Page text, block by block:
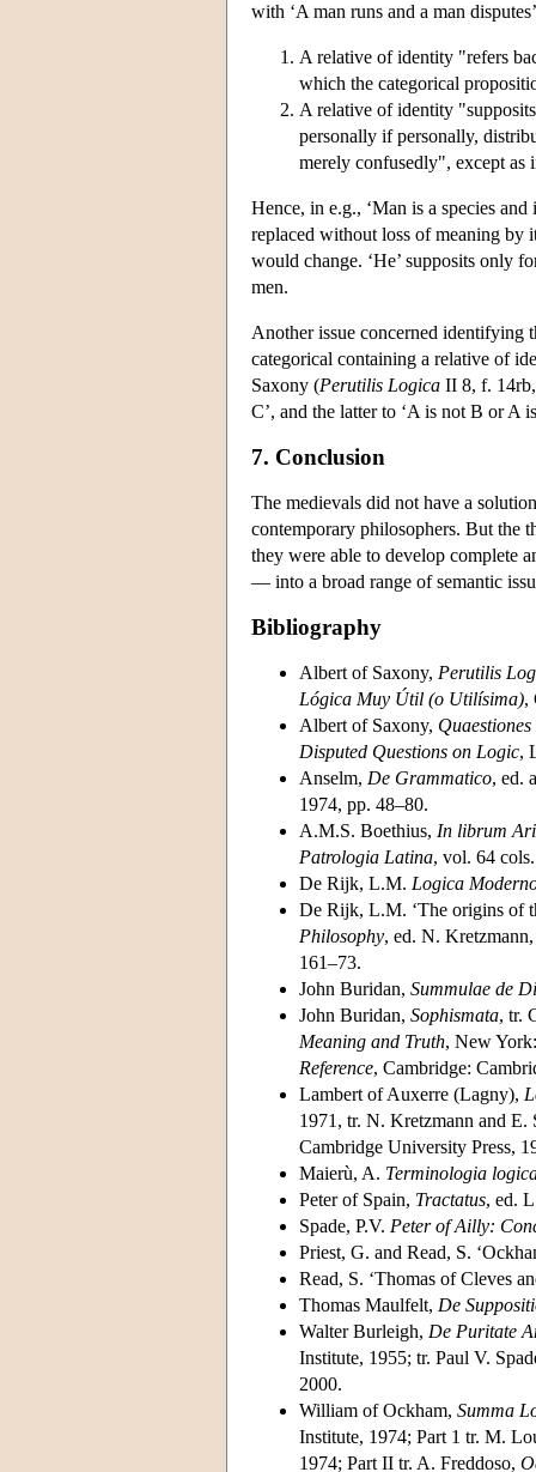
with ‘A man runs and a man
A relative of identity "refers
which the categorical
A relative of identity
personally if personally,
merely confusedly", except as
Hence, in e.g., ‘Man is a species
replaced without loss of meaning by
would change. ‘He’ supposits only
men.
Another issue concerned identifying
categorical containing a relative of
Saxony (Perutilis Logica II 8, f.
C’, and the latter to ‘A is not B or A
7. Conclusion
The medievals did not have a
contemporary philosophers. But the
they were able to develop complete
— into a broad range of semantic
Bibliography
Albert of Saxony, Perutilis
Lógica Muy Útil (o Utilísima),
Albert of Saxony,
Disputed Questions on Logic,
Anselm, De Grammatico, ed.
1974, pp. 48–80.
A.M.S. Boethius, In librum
Patrologia Latina, vol. 64
De Rijk, L.M. Logica
De Rijk, L.M. ‘The origins of
Philosophy, ed. N.
161–73.
John Buridan, Summulae de
John Buridan, Sophismata, tr.
Meaning and Truth, New
Reference, Cambridge:
Lambert of Auxerre (Lagny),
1971, tr. N. Kretzmann and
Cambridge University Press,
Maierù, A. Terminologia
Peter of Spain, Tractatus, ed.
Spade, P.V. Peter of Ailly:
Priest, G. and Read, S.
Read, S. ‘Thomas of Cleves
Thomas Maulfelt, De
Walter Burleigh, De Puritate
Institute, 1955; tr. Paul V.
2000.
William of Ockham, Summa
Institute, 1974; Part 1 tr. M.
1974; Part II tr. A. Freddoso,